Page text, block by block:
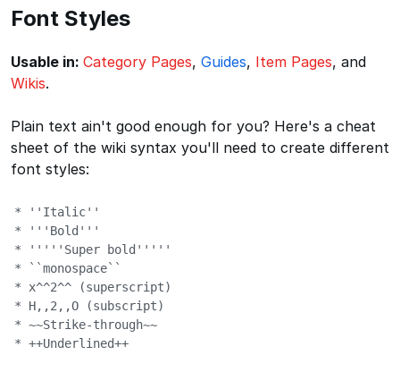
Font Styles
Usable in: Category Pages, Guides, Item Pages, and
Wikis.
Plain text ain't good enough for you? Here's a cheat
sheet of the wiki syntax you'll need to create different
font styles:
* ''Italic''
* '''Bold'''
* '''''Super bold'''''
* ``monospace``
* x^^2^^ (superscript)
* H,,2,,O (subscript)
* ~~Strike-through~~
* ++Underlined++